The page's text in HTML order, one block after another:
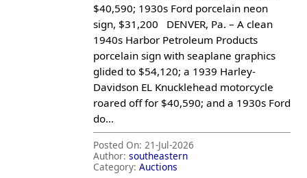
$40,590; 1930s Ford porcelain neon
sign, $31,200 DENVER, Pa. – A clean
1940s Harbor Petroleum Products
porcelain sign with seaplane graphics
glided to $54,120; a 1939 Harley-
Davidson EL Knucklehead motorcycle
roared off for $40,590; and a 1930s Ford
do...
Posted On: 21-Jul-2026
Author: southeastern
Category: Auctions